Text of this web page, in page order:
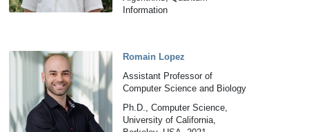
Information
Romain Lopez
Assistant Professor of
Computer Science and Biology
Ph.D., Computer Science,
University of California,